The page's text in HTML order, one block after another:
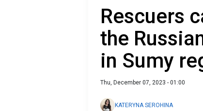
Rescuers
the
in Sumy
Thu, December 07, 2023 - 01:00
KATERYNA SEROHINA